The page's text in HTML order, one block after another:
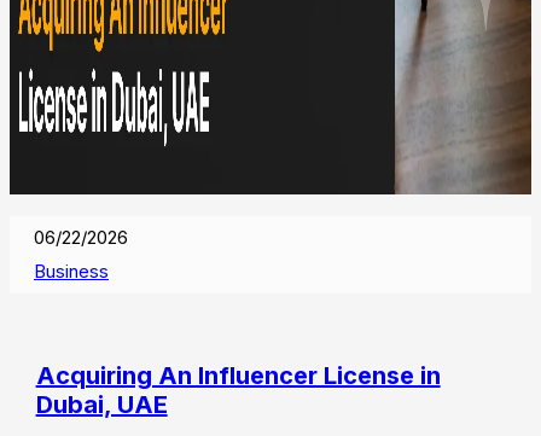
06/22/2026
Business
Acquiring An Influencer License in
Dubai, UAE